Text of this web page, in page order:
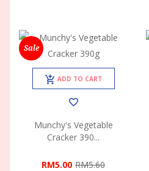
Sale
ADD TO CART
Munchy's Vegetable
Cracker 390...
RM5.00 RM5.60